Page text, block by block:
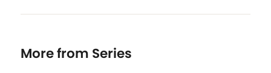
More from Series